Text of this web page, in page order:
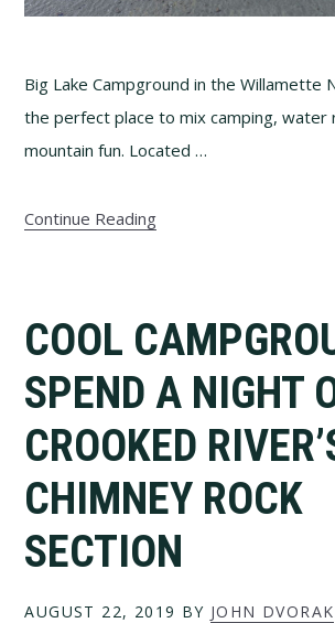
Big Lake Campground in the Willamette
the perfect place to mix camping, water
mountain fun. Located …
Continue Reading
COOL
SPEND A NIGHT
CROOKED
CHIMNEY ROCK
SECTION
AUGUST 22, 2019 BY JOHN DVORAK